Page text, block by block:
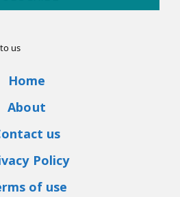
us
Home
About
us
Policy
of use